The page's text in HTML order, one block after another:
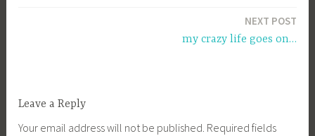
NEXT POST
my crazy life goes on…
Leave a Reply
Your email address will not be published. Required fields